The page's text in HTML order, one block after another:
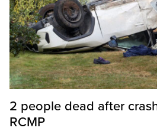
2 people dead after
RCMP